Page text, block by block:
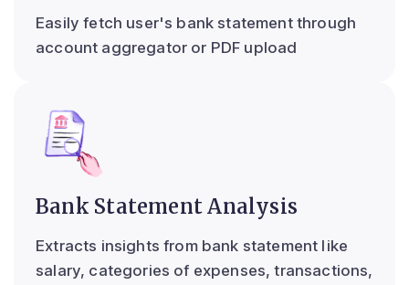
Easily fetch user's bank statement through
account aggregator or PDF upload
Bank Statement Analysis
Extracts insights from bank statement like
salary, categories of expenses, transactions,